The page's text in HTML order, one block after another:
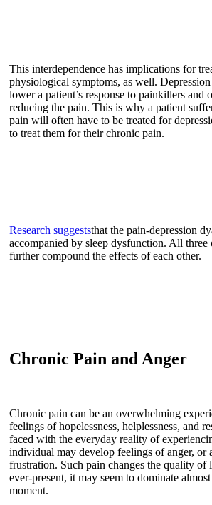
This interdependence has implications for
physiological symptoms, as well.
lower a patient’s response to painkillers and
reducing the pain. This is why a patient
pain will often have to be treated for
to treat them for their chronic pain.
Research suggeststhat the pain-depression
accompanied by sleep dysfunction. All three
further compound the effects of each other.
Chronic Pain and Anger
Chronic pain can be an overwhelming
feelings of hopelessness, helplessness, and
faced with the everyday reality of
individual may develop feelings of anger, or
frustration. Such pain changes the quality of
ever-present, it may seem to dominate
moment.